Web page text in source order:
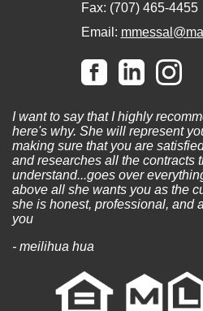
Fax: (707) 465-4455
Email:
I want to say that I highly
here's why. She will represent
making sure that you are
and researches all the contracts
understand...goes over
above all she wants you as the
she is honest, professional, and
you
- meilihua hua